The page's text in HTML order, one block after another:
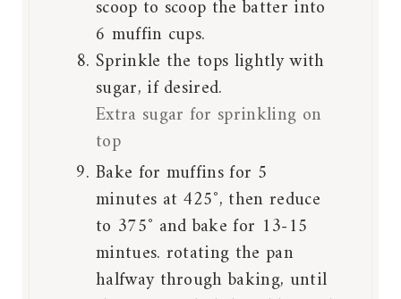
scoop to scoop the batter into
6 muffin cups.
Sprinkle the tops lightly with
sugar, if desired.
Extra sugar for sprinkling on
top
Bake for muffins for 5
minutes at 425˚, then reduce
to 375˚ and bake for 13-15
mintues. rotating the pan
halfway through baking, until